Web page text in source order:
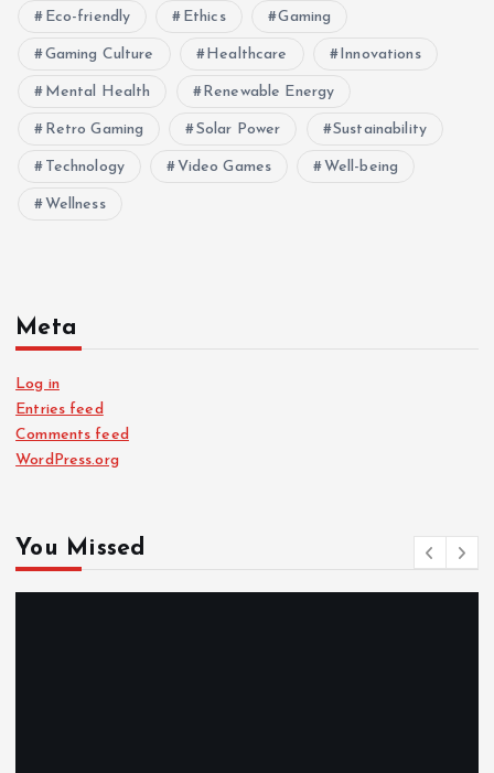
Eco-friendly Ethics Gaming
Gaming Culture Healthcare Innovations
Mental Health Renewable Energy
Retro Gaming Solar Power Sustainability
Technology Video Games Well-being
Wellness
Meta
Log in
Entries feed
Comments feed
WordPress.org
You Missed